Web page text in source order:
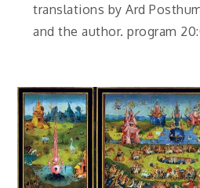
translations by Ard
and the author. program